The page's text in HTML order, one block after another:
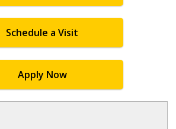
Schedule a Visit
Apply Now